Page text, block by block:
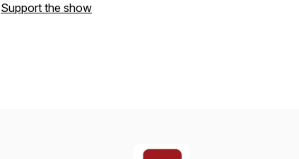
Support the show